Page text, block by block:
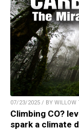
07/23/2025 / BY WILLOW
Climbing CO?
spark a climate